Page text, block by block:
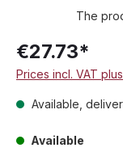
The
€27.73*
Prices incl. VAT
Available,
Available